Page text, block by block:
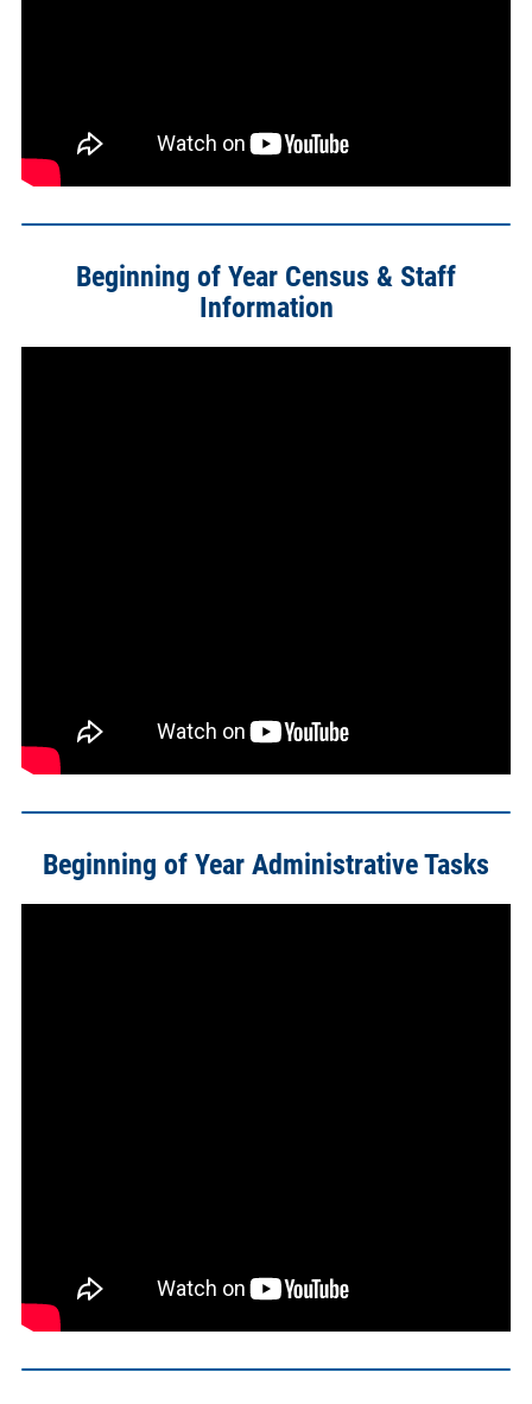
Beginning of Year Census & Staff
Information
Beginning of Year Administrative Tasks